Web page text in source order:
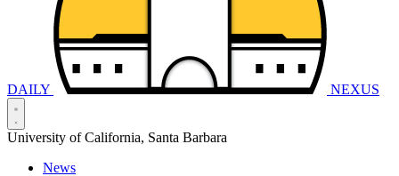
DAILY NEXUS
University of California, Santa Barbara
News